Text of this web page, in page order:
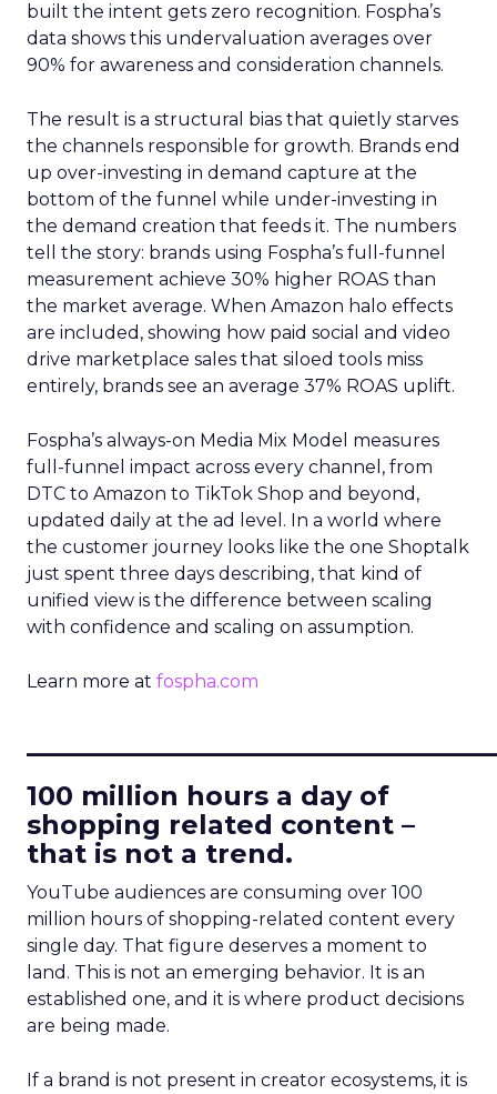
built the intent gets zero recognition. Fospha’s
data shows this undervaluation averages over
90% for awareness and consideration channels.
The result is a structural bias that quietly starves
the channels responsible for growth. Brands end
up over-investing in demand capture at the
bottom of the funnel while under-investing in
the demand creation that feeds it. The numbers
tell the story: brands using Fospha’s full-funnel
measurement achieve 30% higher ROAS than
the market average. When Amazon halo effects
are included, showing how paid social and video
drive marketplace sales that siloed tools miss
entirely, brands see an average 37% ROAS uplift.
Fospha’s always-on Media Mix Model measures
full-funnel impact across every channel, from
DTC to Amazon to TikTok Shop and beyond,
updated daily at the ad level. In a world where
the customer journey looks like the one Shoptalk
just spent three days describing, that kind of
unified view is the difference between scaling
with confidence and scaling on assumption.
Learn more at fospha.com
100 million hours a day of
shopping related content –
that is not a trend.
YouTube audiences are consuming over 100
million hours of shopping-related content every
single day. That figure deserves a moment to
land. This is not an emerging behavior. It is an
established one, and it is where product decisions
are being made.
If a brand is not present in creator ecosystems, it is